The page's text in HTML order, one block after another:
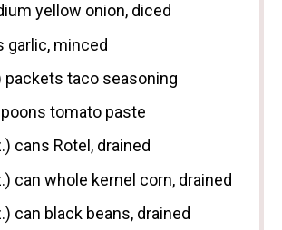
yellow onion, diced
garlic, minced
packets taco seasoning
tomato paste
cans Rotel, drained
can whole kernel corn, drained
can black beans, drained